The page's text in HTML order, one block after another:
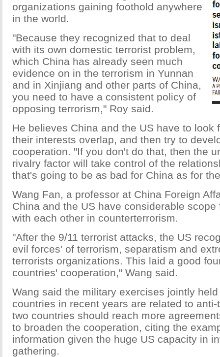
organizations gaining foothold anywhere
in the world.
"Because they recognized that to deal
with its own domestic terrorist problem,
which China has already seen much
evidence on in the terrorism in Yunnan
and in Xinjiang and other parts of China,
you need to have a consistent policy of
opposing terrorism," Roy said.
He believes China and the US have to look
their interests overlap, and then try to
cooperation. "If you don't do that, then the
rivalry factor will take control of the
that's going to be as bad for China as for
Wang Fan, a professor at China Foreign
China and the US have considerable scope
with each other in counterterrorism.
"After the 9/11 terrorist attacks, the US
evil forces' of terrorism, separatism and
terrorists organizations. This laid a good
countries' cooperation," Wang said.
Wang said the military exercises jointly
countries in recent years are related to
two countries should reach more
to broaden the cooperation, citing the
information given the huge US capacity in
gathering.